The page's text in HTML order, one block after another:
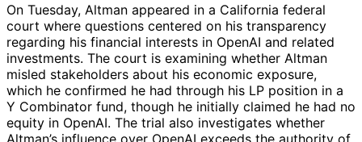
On Tuesday, Altman appeared in a California federal
court where questions centered on his transparency
regarding his financial interests in OpenAI and related
investments. The court is examining whether Altman
misled stakeholders about his economic exposure,
which he confirmed he had through his LP position in a
Y Combinator fund, though he initially claimed he had no
equity in OpenAI. The trial also investigates whether
Altman’s influence over OpenAI exceeds the authority of